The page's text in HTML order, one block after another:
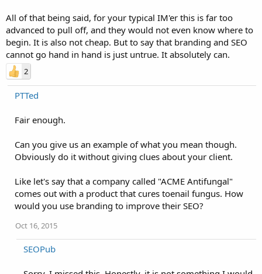
All of that being said, for your typical IM'er this is far too
advanced to pull off, and they would not even know where to
begin. It is also not cheap. But to say that branding and SEO
cannot go hand in hand is just untrue. It absolutely can.
2
PTTed
Fair enough.
Can you give us an example of what you mean though.
Obviously do it without giving clues about your client.
Like let's say that a company called "ACME Antifungal"
comes out with a product that cures toenail fungus. How
would you use branding to improve their SEO?
Oct 16, 2015
SEOPub